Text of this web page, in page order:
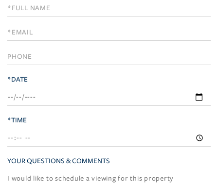
Schedule
a
Visit
*DATE
*TIME
YOUR QUESTIONS & COMMENTS